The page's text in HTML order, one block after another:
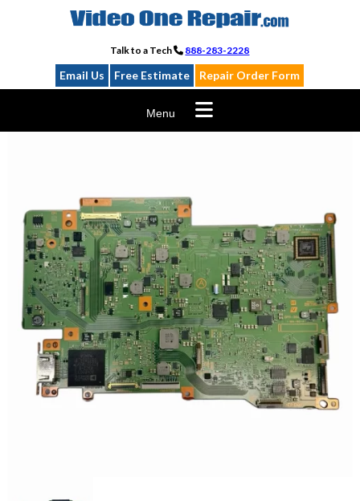
Talk to a Tech 888-283-2228
Email Us Free Estimate Repair Order Form
Menu